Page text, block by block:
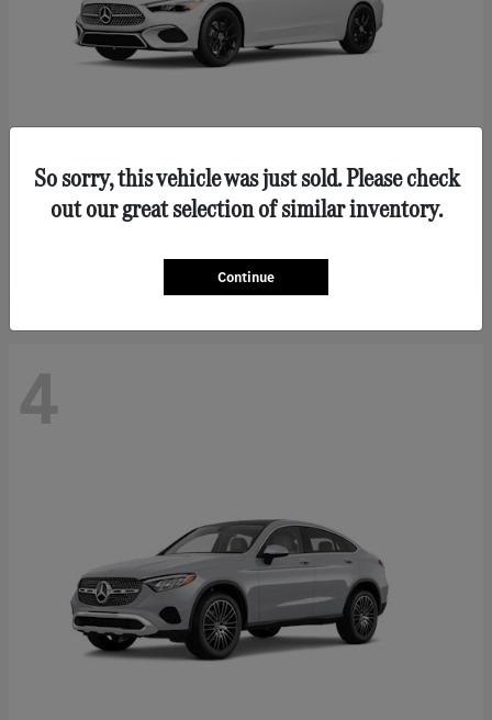
Mercedes-Benz CLE 300
4
So sorry, this vehicle was just sold. Please check
out our great selection of similar inventory.
Continue